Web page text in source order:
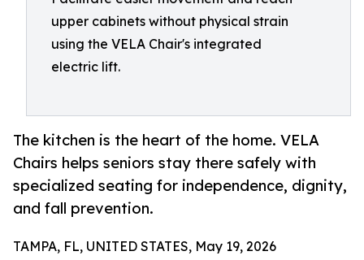
upper cabinets without physical strain
using the VELA Chair's integrated
electric lift.
The kitchen is the heart of the home. VELA
Chairs helps seniors stay there safely with
specialized seating for independence, dignity,
and fall prevention.
TAMPA, FL, UNITED STATES, May 19, 2026